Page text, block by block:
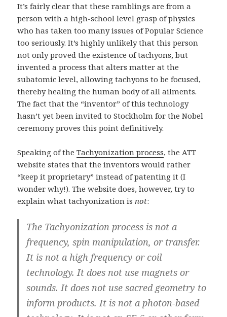
It’s fairly clear that these ramblings are from a
person with a high-school level grasp of physics
who has taken too many issues of Popular Science
too seriously. It’s highly unlikely that this person
not only proved the existence of tachyons, but
invented a process that alters matter at the
subatomic level, allowing tachyons to be focused,
thereby healing the human body of all ailments.
The fact that the “inventor” of this technology
hasn’t yet been invited to Stockholm for the Nobel
ceremony proves this point definitively.
Speaking of theTachyonization process, the ATT
website states that the inventors would rather
“keep it proprietary” instead of patenting it (I
wonder why!). The website does, however, try to
explain what tachyonization is not:
The Tachyonization process is not a
frequency, spin manipulation, or transfer.
It is not a high frequency or coil
technology. It does not use magnets or
sounds. It does not use sacred geometry to
inform products. It is not a photon-based